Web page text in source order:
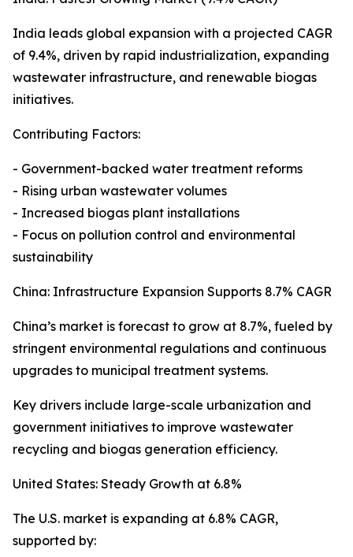
India leads global expansion with a projected CAGR
of 9.4%, driven by rapid industrialization, expanding
wastewater infrastructure, and renewable biogas
initiatives.
Contributing Factors:
- Government-backed water treatment reforms
- Rising urban wastewater volumes
- Increased biogas plant installations
- Focus on pollution control and environmental
sustainability
China: Infrastructure Expansion Supports 8.7% CAGR
China’s market is forecast to grow at 8.7%, fueled by
stringent environmental regulations and continuous
upgrades to municipal treatment systems.
Key drivers include large-scale urbanization and
government initiatives to improve wastewater
recycling and biogas generation efficiency.
United States: Steady Growth at 6.8%
The U.S. market is expanding at 6.8% CAGR,
supported by: